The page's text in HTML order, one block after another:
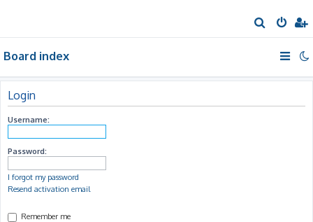
e
h
Board index
Login
Username:
Password:
I forgot my password
Resend activation email
Remember me